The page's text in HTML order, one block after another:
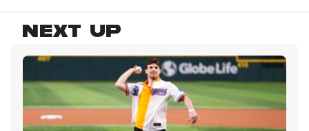
NEXT UP